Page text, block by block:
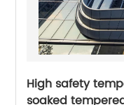
High safety
soaked